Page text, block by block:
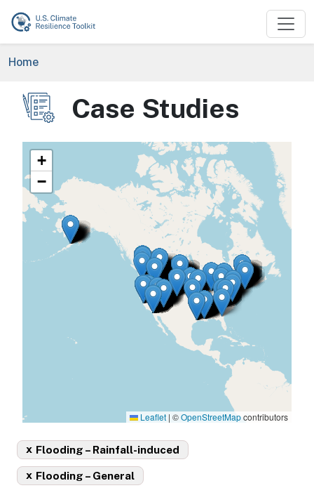
Skip to main content
Breadcrumb
Home
Image Case Studies
+
−
Leaflet | ©OpenStreetMapcontributors
Flooding – Rainfall-induced
x
Flooding – General
x